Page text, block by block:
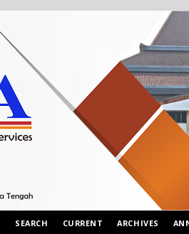
SEARCH CURRENT ARCHIVES